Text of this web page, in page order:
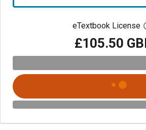
eTextbook License
£105.50